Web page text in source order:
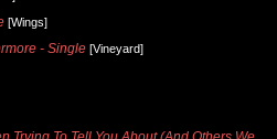
[Wings]
- Single [Vineyard]